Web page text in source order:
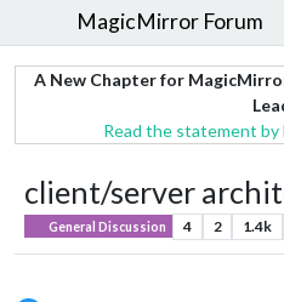
MagicMirror Forum
A New Chapter for
Read the statement by
client/server
General Discussion 4 2 1.4k